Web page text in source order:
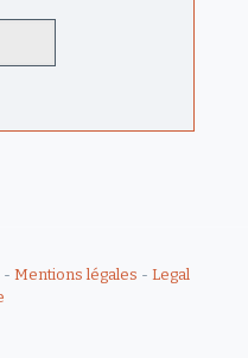
- Mentions légales - Legal